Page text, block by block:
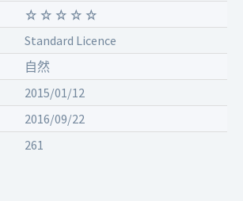
Standard Licence
自然
2015/01/12
2016/09/22
261